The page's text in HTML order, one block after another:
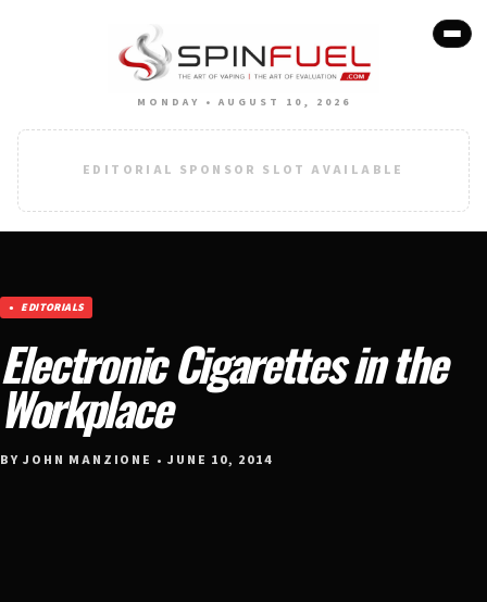
MONDAY • AUGUST 10, 2026
EDITORIAL SPONSOR SLOT AVAILABLE
EDITORIALS
Electronic Cigarettes in the
Workplace
BY JOHN MANZIONE • JUNE 10, 2014